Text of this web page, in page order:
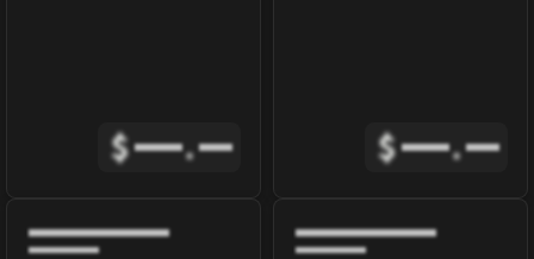
$ . $ .